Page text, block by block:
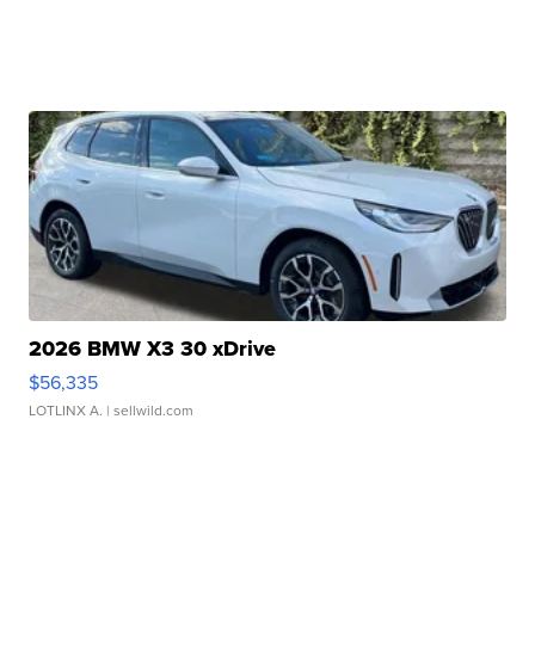
2026 BMW X3 30 xDrive
$56,335
LOTLINX A. | sellwild.com